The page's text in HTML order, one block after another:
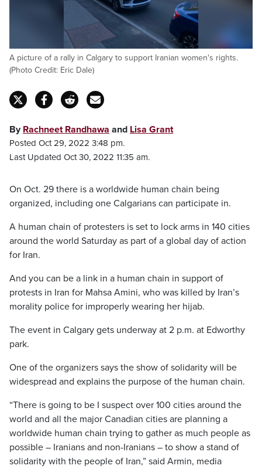
A picture of a rally in Calgary to support Iranian women's rights.
(Photo Credit: Eric Dale)
By Rachneet Randhawa and Lisa Grant
Posted Oct 29, 2022 3:48 pm.
Last Updated Oct 30, 2022 11:35 am.
On Oct. 29 there is a worldwide human chain being
organized, including one Calgarians can participate in.
A human chain of protesters is set to lock arms in 140 cities
around the world Saturday as part of a global day of action
for Iran.
And you can be a link in a human chain in support of
protests in Iran for Mahsa Amini, who was killed by Iran’s
morality police for improperly wearing her hijab.
The event in Calgary gets underway at 2 p.m. at Edworthy
park.
One of the organizers says the show of solidarity will be
widespread and explains the purpose of the human chain.
“There is going to be I suspect over 100 cities around the
world and all the major Canadian cities are planning a
worldwide human chain trying to gather as much people as
possible – Iranians and non-Iranians – to show a stand of
solidarity with the people of Iran,” said Armin, media